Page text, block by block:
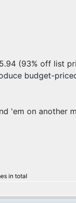
(93% off list
budget-
'em on another
in total